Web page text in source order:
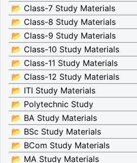
📂 Class-7 Study Materials
📂 Class-8 Study Materials
📂 Class-9 Study Materials
📂 Class-10 Study Materials
📂 Class-11 Study Materials
📂 Class-12 Study Materials
📂 ITI Study Materials
📂 Polytechnic Study
📂 BA Study Materials
📂 BSc Study Materials
📂 BCom Study Materials
📂 MA Study Materials